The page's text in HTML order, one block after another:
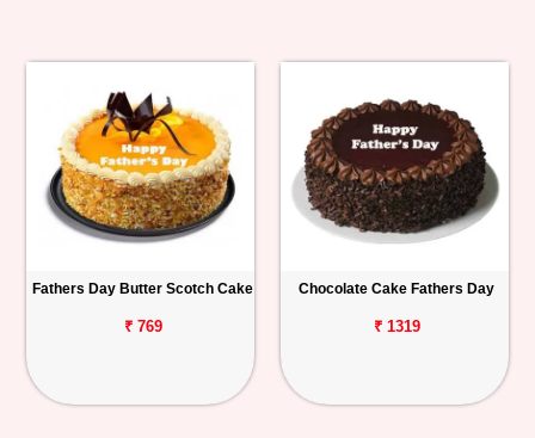
Fathers Day Butter Scotch Cake
₹ 769
Chocolate Cake Fathers Day
₹ 1319